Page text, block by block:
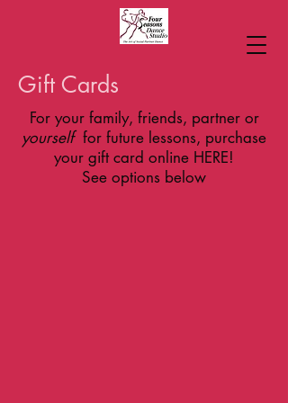
Gift Cards
For your family, friends, partner or
yourselffor future lessons, purchase
your gift card online HERE!
See options below